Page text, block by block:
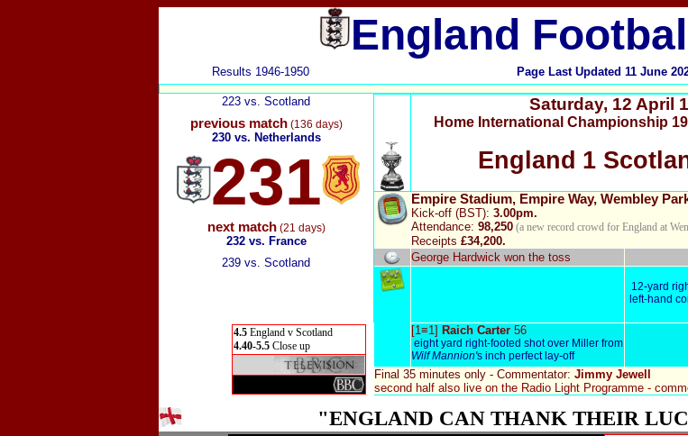
England
Results 1946-1950 Page Last Updated 11June
223 vs. Scotland
previous match(136 days)
230 vs. Netherlands
231
next match(21 days)
232 vs. France
239 vs. Scotland
Saturday, 12 April
Home International Championship
England 1
Empire Stadium, Empire Way, Wembley
Kick-off (BST): 3.00pm.
Attendance: 98,250 (a new record crowd for England at
Receipts £34,200.
George Hardwick won the toss
12-yard
left-hand
4.5 England v Scotland
4.40-5.5Close up
[1≡1] Raich Carter56
eight yard right-footed shot over Miller from
Wilf Mannion's inch perfect lay-off
Final 35 minutes only - Commentator: Jimmy Jewell
second half also live on the Radio Light Programme -
"ENGLAND CAN THANK THEIR